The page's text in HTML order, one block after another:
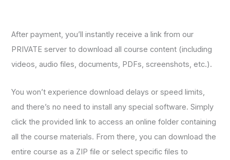
After payment, you’ll instantly receive a link from our
PRIVATE server to download all course content (including
videos, audio files, documents, PDFs, screenshots, etc.).
You won’t experience download delays or speed limits,
and there’s no need to install any special software. Simply
click the provided link to access an online folder containing
all the course materials. From there, you can download the
entire course as a ZIP file or select specific files to